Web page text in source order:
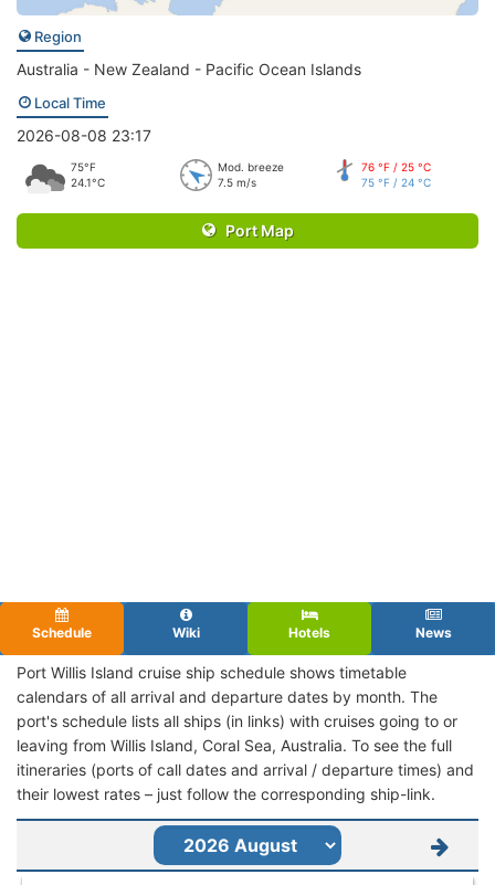
Region
Australia - New Zealand - Pacific Ocean Islands
Local Time
2026-08-08 23:17
75°F
24.1°C
Mod. breeze
7.5 m/s
76 °F / 25 °C
75 °F / 24 °C
Port Map
Schedule Wiki Hotels News
Port Willis Island cruise ship schedule shows timetable
calendars of all arrival and departure dates by month. The
port's schedule lists all ships (in links) with cruises going to or
leaving from Willis Island, Coral Sea, Australia. To see the full
itineraries (ports of call dates and arrival / departure times) and
their lowest rates – just follow the corresponding ship-link.